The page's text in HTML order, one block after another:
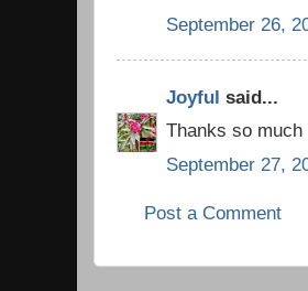
September 26,
Joyful said...
Thanks so
September 27,
Post a Comment